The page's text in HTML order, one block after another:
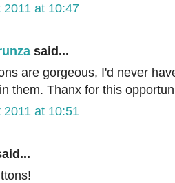
2011 at 10:47
said...
are gorgeous, I'd never
them. Thanx for this
2011 at 10:51